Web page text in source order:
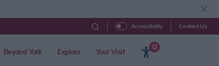
Accessibility Contact Us
Beyond York Explore Your Visit
0